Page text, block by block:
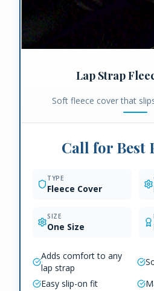
Lap Strap
Soft fleece cover that
Call for Best
TYPE
Fleece Cover
SIZE
One Size
Adds comfort to any
lap strap
Easy slip-on fit